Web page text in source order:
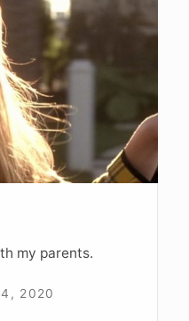
my parents.
2020